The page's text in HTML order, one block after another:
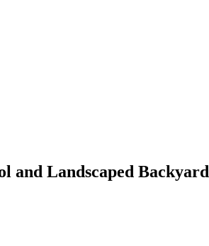
and Landscaped Backyard